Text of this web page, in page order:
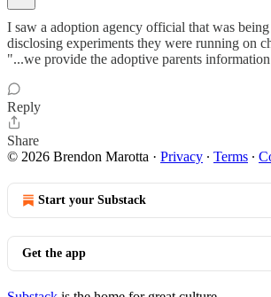
I saw a adoption agency official that was
disclosing experiments they were running on
"...we provide the adoptive parents
Reply
Share
© 2026 Brendon Marotta · Privacy ∙ Terms ∙
Start your Substack
Get the app